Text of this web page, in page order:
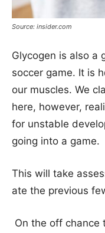
Source: insider.com
Glycogen is also a
soccer game. It is
our muscles. We
here, however,
for unstable
going into a game.
This will take
ate the previous
On the off chance